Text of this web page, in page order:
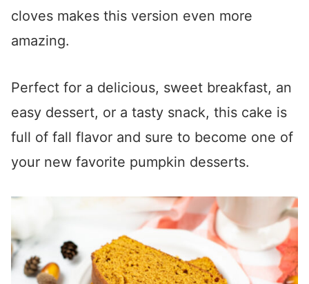
cloves makes this version even more
amazing.
Perfect for a delicious, sweet breakfast, an
easy dessert, or a tasty snack, this cake is
full of fall flavor and sure to become one of
your new favorite pumpkin desserts.